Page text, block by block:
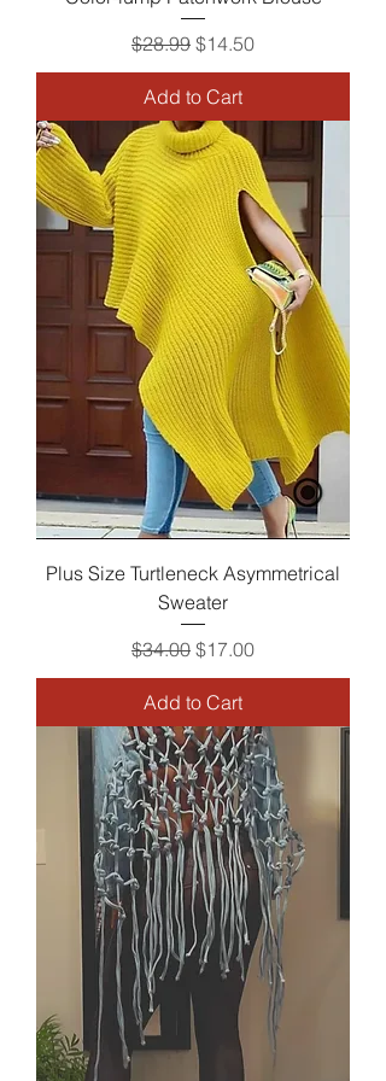
Regular Price
$28.99 Sale Price
$14.50
Add to Cart
Plus Size Turtleneck Asymmetrical
Sweater
Regular Price
$34.00 Sale Price
$17.00
Add to Cart